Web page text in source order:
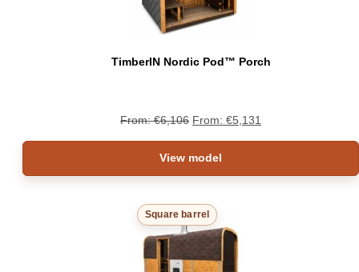
TimberIN Nordic Pod™ Porch
From:€6,106 From: €5,131
View model
Square barrel